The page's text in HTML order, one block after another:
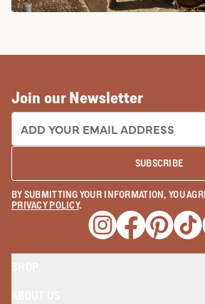
Join our Newsletter
EMAIL ADDRESS:
SUBSCRIBE
BY SUBMITTING YOUR INFORMATION, YOU
PRIVACY POLICY.
Opens a new
Opens a new
Opens a